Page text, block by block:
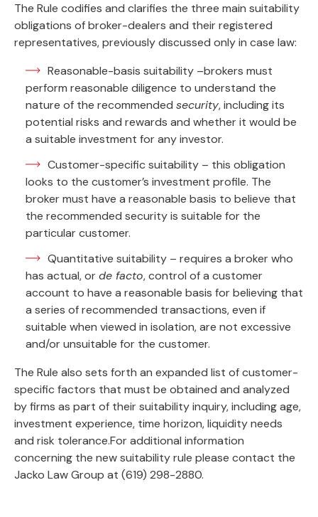
The Rule codifies and clarifies the three main suitability
obligations of broker-dealers and their registered
representatives, previously discussed only in case law:
Reasonable-basis suitability –brokers must
perform reasonable diligence to understand the
nature of the recommended security, including its
potential risks and rewards and whether it would be
a suitable investment for any investor.
Customer-specific suitability – this obligation
looks to the customer’s investment profile. The
broker must have a reasonable basis to believe that
the recommended security is suitable for the
particular customer.
Quantitative suitability – requires a broker who
has actual, orde facto, control of a customer
account to have a reasonable basis for believing that
a series of recommended transactions, even if
suitable when viewed in isolation, are not excessive
and/or unsuitable for the customer.
The Rule also sets forth an expanded list of customer-
specific factors that must be obtained and analyzed
by firms as part of their suitability inquiry, including age,
investment experience, time horizon, liquidity needs
and risk tolerance.For additional information
concerning the new suitability rule please contact the
Jacko Law Group at (619) 298-2880.